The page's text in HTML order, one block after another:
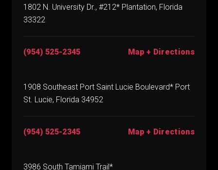
1802 N. University Dr., #212* Plantation, Florida
33322
(954) 525-2345 Map + Directions
1908 Southeast Port Saint Lucie Boulevard* Port
St. Lucie, Florida 34952
(954) 525-2345 Map + Directions
3986 South Tamiami Trail*